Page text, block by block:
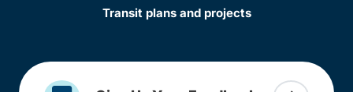
Transit plans and projects